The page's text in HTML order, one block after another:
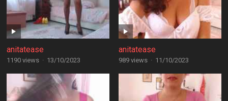
anitatease
1190 views · 13/10/2023
anitatease
989 views · 11/10/2023